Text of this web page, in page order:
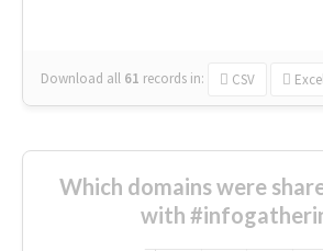
Download all 61 records in: CSV
Which domains were
with